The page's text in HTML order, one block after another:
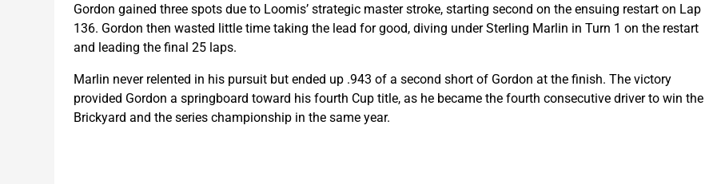
Gordon gained three spots due to Loomis’ strategic master stroke, starting second on the ensuing restart on Lap
136. Gordon then wasted little time taking the lead for good, diving under Sterling Marlin in Turn 1 on the restart
and leading the final 25 laps.
Marlin never relented in his pursuit but ended up .943 of a second short of Gordon at the finish. The victory
provided Gordon a springboard toward his fourth Cup title, as he became the fourth consecutive driver to win the
Brickyard and the series championship in the same year.